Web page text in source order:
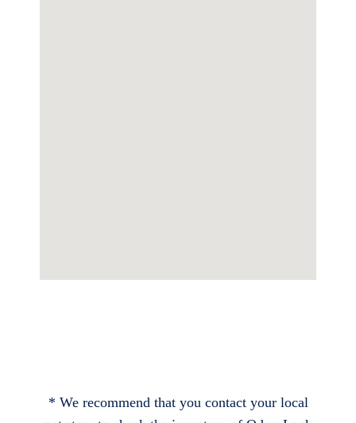
* We recommend that you contact your local